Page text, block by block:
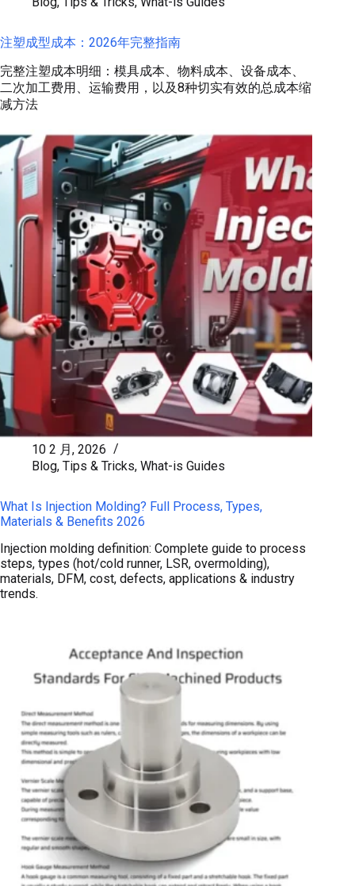
注塑成型成本：2026年完整指南
完整注塑成本明细：模具成本、物料成本、设备成本、
二次加工费用、运输费用，以及8种切实有效的总成本缩
减方法
10 2 月, 2026
Blog, Tips & Tricks, What-is Guides
What Is Injection Molding? Full Process, Types,
Materials & Benefits 2026
Injection molding definition: Complete guide to process
steps, types (hot/cold runner, LSR, overmolding),
materials, DFM, cost, defects, applications & industry
trends.